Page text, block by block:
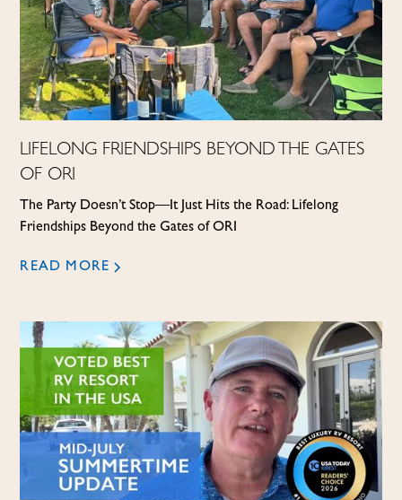
LIFELONG FRIENDSHIPS BEYOND THE GATES
OF ORI
The Party Doesn’t Stop—It Just Hits the Road: Lifelong
Friendships Beyond the Gates of ORI
READ MORE